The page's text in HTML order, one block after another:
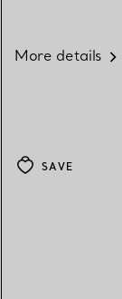
More details
SAVE